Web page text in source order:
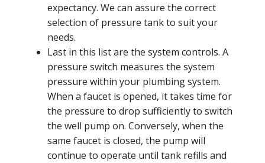
expectancy. We can assure the correct
selection of pressure tank to suit your
needs.
Last in this list are the system controls. A
pressure switch measures the system
pressure within your plumbing system.
When a faucet is opened, it takes time for
the pressure to drop sufficiently to switch
the well pump on. Conversely, when the
same faucet is closed, the pump will
continue to operate until tank refills and